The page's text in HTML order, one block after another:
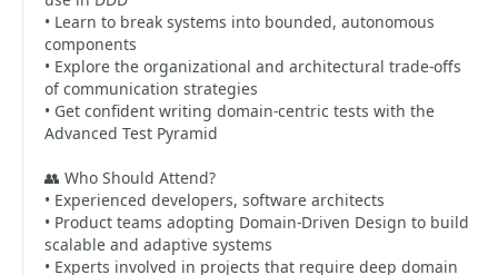
• Learn to break systems into bounded, autonomous
components
• Explore the organizational and architectural trade-offs
of communication strategies
• Get confident writing domain-centric tests with the
Advanced Test Pyramid
👥 Who Should Attend?
• Experienced developers, software architects
• Product teams adopting Domain-Driven Design to build
scalable and adaptive systems
• Experts involved in projects that require deep domain